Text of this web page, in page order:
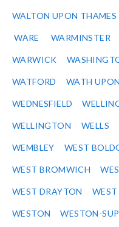
WALTON UPON THAMES
WARE WARMINSTER
WARWICK
WATFORD WATH
WEDNESFIELD
WELLINGTON WELLS
WEMBLEY WEST
WEST BROMWICH
WEST DRAYTON
WESTON WESTON-